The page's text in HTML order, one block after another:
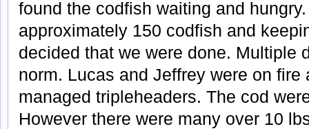
found the codfish waiting and
approximately 150 codfish and
decided that we were done. Multiple
norm. Lucas and Jeffrey were on fire
managed tripleheaders. The cod
However there were many over 10